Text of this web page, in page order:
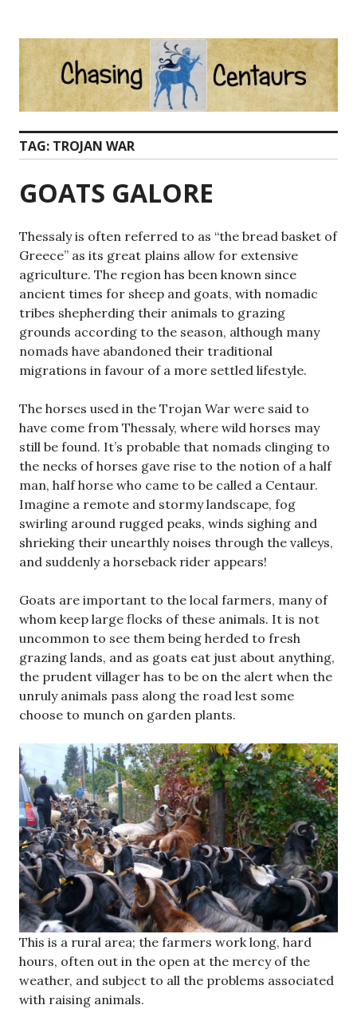
content
TAG: TROJAN WAR
GOATS GALORE
Thessaly is often referred to as “the bread basket of
Greece” as its great plains allow for extensive
agriculture. The region has been known since
ancient times for sheep and goats, with nomadic
tribes shepherding their animals to grazing
grounds according to the season, although many
nomads have abandoned their traditional
migrations in favour of a more settled lifestyle.
The horses used in the Trojan War were said to
have come from Thessaly, where wild horses may
still be found. It’s probable that nomads clinging to
the necks of horses gave rise to the notion of a half
man, half horse who came to be called a Centaur.
Imagine a remote and stormy landscape, fog
swirling around rugged peaks, winds sighing and
shrieking their unearthly noises through the valleys,
and suddenly a horseback rider appears!
Goats are important to the local farmers, many of
whom keep large flocks of these animals. It is not
uncommon to see them being herded to fresh
grazing lands, and as goats eat just about anything,
the prudent villager has to be on the alert when the
unruly animals pass along the road lest some
choose to munch on garden plants.
This is a rural area; the farmers work long, hard
hours, often out in the open at the mercy of the
weather, and subject to all the problems associated
with raising animals.